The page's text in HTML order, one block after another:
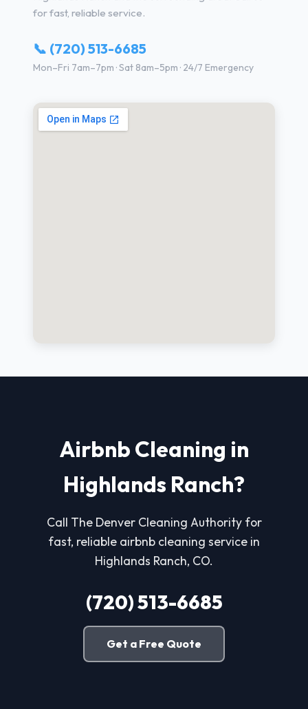
for fast, reliable service.
📞 (720) 513-6685
Mon–Fri 7am–7pm · Sat 8am–5pm · 24/7 Emergency
Airbnb Cleaning in
Highlands Ranch?
Call The Denver Cleaning Authority for
fast, reliable airbnb cleaning service in
Highlands Ranch, CO.
(720) 513-6685
Get a Free Quote